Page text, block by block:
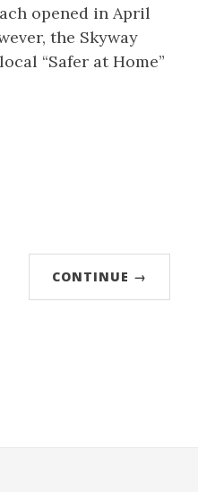
opened in April
the Skyway
“Safer at Home”
CONTINUE →